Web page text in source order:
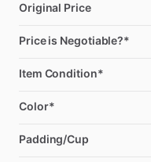
Original Price
Price is Negotiable?*
Item Condition*
Color*
Padding/Cup